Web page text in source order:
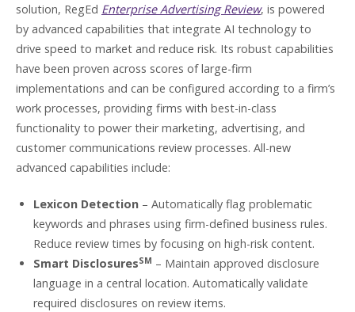
solution, RegEd Enterprise Advertising Review, is powered
by advanced capabilities that integrate AI technology to
drive speed to market and reduce risk. Its robust capabilities
have been proven across scores of large-firm
implementations and can be configured according to a firm’s
work processes, providing firms with best-in-class
functionality to power their marketing, advertising, and
customer communications review processes. All-new
advanced capabilities include:
Lexicon Detection – Automatically flag problematic
keywords and phrases using firm-defined business rules.
Reduce review times by focusing on high-risk content.
Smart DisclosuresSM – Maintain approved disclosure
language in a central location. Automatically validate
required disclosures on review items.